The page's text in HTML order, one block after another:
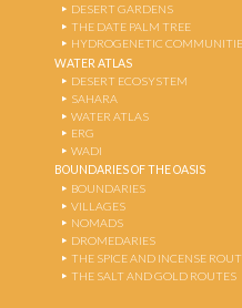
DESERT GARDENS
THE DATE PALM TREE
HYDROGENETIC
WATER ATLAS
DESERT ECOSYSTEM
SAHARA
WATER ATLAS
ERG
WADI
BOUNDARIES OF THE OASIS
BOUNDARIES
VILLAGES
NOMADS
DROMEDARIES
THE SPICE AND INCENSE
THE SALT AND GOLD ROUTES